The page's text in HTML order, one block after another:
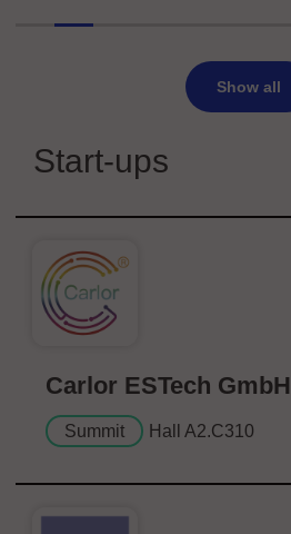
Show all
Start-ups
Carlor ESTech GmbH
Summit Hall A2.C310